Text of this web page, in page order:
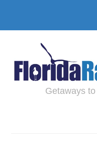
Getaways